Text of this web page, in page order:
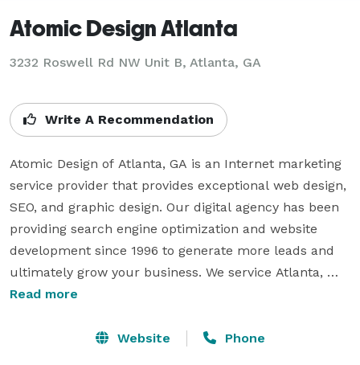
Atomic Design Atlanta
3232 Roswell Rd NW Unit B, Atlanta, GA
Write A Recommendation
Atomic Design of Atlanta, GA is an Internet marketing
service provider that provides exceptional web design,
SEO, and graphic design. Our digital agency has been
providing search engine optimization and website
development since 1996 to generate more leads and
ultimately grow your business. We service Atlanta,
Buckhead, Cummings, Marietta, Sandy Springs,
Read more
Website Phone